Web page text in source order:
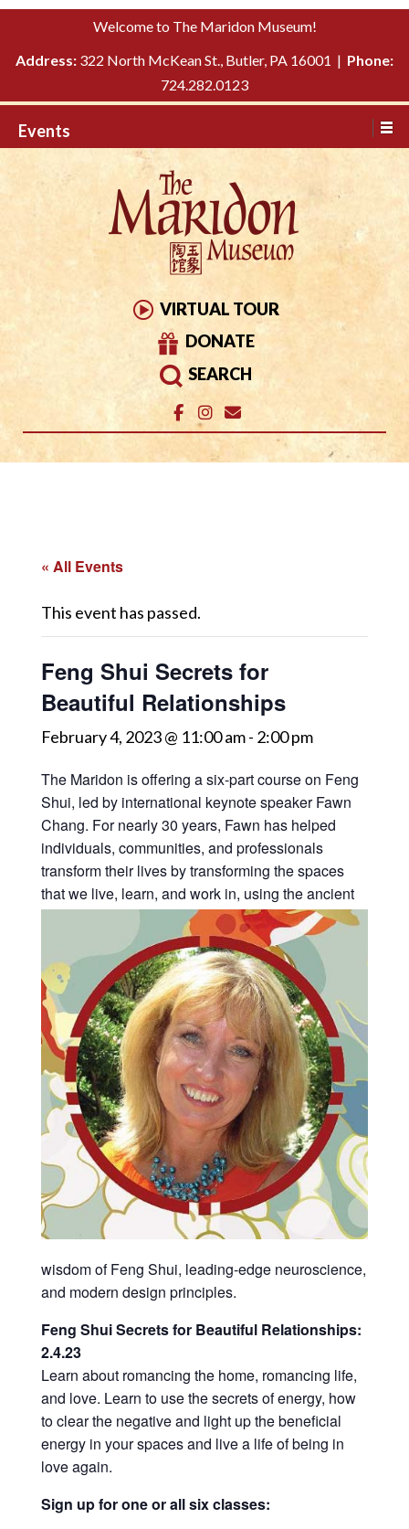
Please
This
includes
system.
TO
Welcome to The Maridon Museum!
Address: 322 North McKean St., Butler, PA 16001 | Phone:
724.282.0123
Events
VIRTUAL TOUR
DONATE
SEARCH
« All Events
This event has passed.
Feng Shui Secrets for
Beautiful Relationships
February 4, 2023 @ 11:00 am- 2:00 pm
The Maridon is offering a six-part course on Feng
Shui, led by international keynote speaker Fawn
Chang. For nearly 30 years, Fawn has helped
individuals, communities, and professionals
transform their lives by transforming the spaces
that we live, learn, and work in, using the ancient
wisdom of Feng Shui, leading-edge neuroscience,
and modern design principles.
Feng Shui Secrets for Beautiful Relationships:
2.4.23
Learn about romancing the home, romancing life,
and love. Learn to use the secrets of energy, how
to clear the negative and light up the beneficial
energy in your spaces and live a life of being in
love again.
Sign up for one or all six classes: